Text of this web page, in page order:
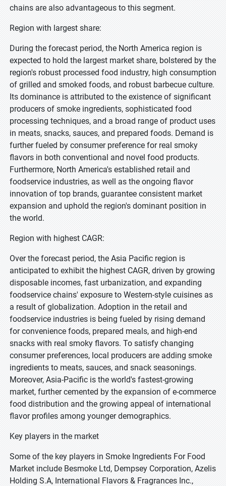
chains are also advantageous to this segment.
Region with largest share:
During the forecast period, the North America region is
expected to hold the largest market share, bolstered by the
region's robust processed food industry, high consumption
of grilled and smoked foods, and robust barbecue culture.
Its dominance is attributed to the existence of significant
producers of smoke ingredients, sophisticated food
processing techniques, and a broad range of product uses
in meats, snacks, sauces, and prepared foods. Demand is
further fueled by consumer preference for real smoky
flavors in both conventional and novel food products.
Furthermore, North America's established retail and
foodservice industries, as well as the ongoing flavor
innovation of top brands, guarantee consistent market
expansion and uphold the region's dominant position in
the world.
Region with highest CAGR:
Over the forecast period, the Asia Pacific region is
anticipated to exhibit the highest CAGR, driven by growing
disposable incomes, fast urbanization, and expanding
foodservice chains' exposure to Western-style cuisines as
a result of globalization. Adoption in the retail and
foodservice industries is being fueled by rising demand
for convenience foods, prepared meals, and high-end
snacks with real smoky flavors. To satisfy changing
consumer preferences, local producers are adding smoke
ingredients to meats, sauces, and snack seasonings.
Moreover, Asia-Pacific is the world's fastest-growing
market, further cemented by the expansion of e-commerce
food distribution and the growing appeal of international
flavor profiles among younger demographics.
Key players in the market
Some of the key players in Smoke Ingredients For Food
Market include Besmoke Ltd, Dempsey Corporation, Azelis
Holding S.A, International Flavors & Fragrances Inc.,